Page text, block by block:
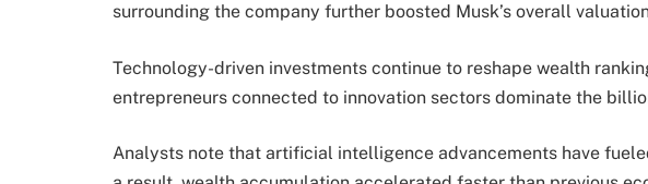
surrounding the company further boosted Musk’s overall
Technology-driven investments continue to reshape wealth
entrepreneurs connected to innovation sectors dominate the
Analysts note that artificial intelligence advancements have